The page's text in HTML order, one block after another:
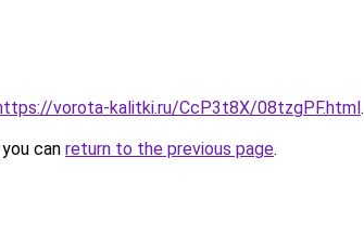
vorota-kalitki.ru/CcP3t8X/08tzgPF.html.
can return to the previous page.